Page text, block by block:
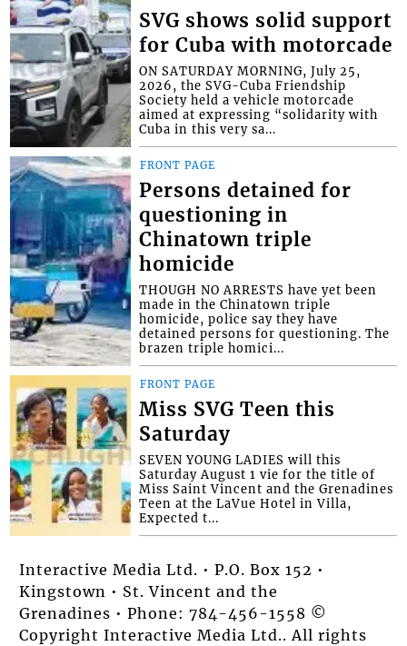
SVG shows solid support
for Cuba with motorcade
ON SATURDAY MORNING, July 25,
2026, the SVG-Cuba Friendship
Society held a vehicle motorcade
aimed at expressing “solidarity with
Cuba in this very sa...
FRONT PAGE
Persons detained for
questioning in
Chinatown triple
homicide
THOUGH NO ARRESTS have yet been
made in the Chinatown triple
homicide, police say they have
detained persons for questioning. The
brazen triple homici...
FRONT PAGE
Miss SVG Teen this
Saturday
SEVEN YOUNG LADIES will this
Saturday August 1 vie for the title of
Miss Saint Vincent and the Grenadines
Teen at the LaVue Hotel in Villa,
Expected t...
Interactive Media Ltd. • P.O. Box 152 •
Kingstown • St. Vincent and the
Grenadines • Phone: 784-456-1558 ©
Copyright Interactive Media Ltd.. All rights